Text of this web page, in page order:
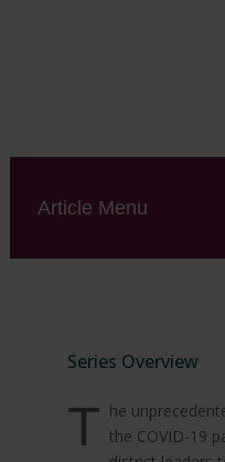
Article Menu
Series Overview
T he
the COVID-19